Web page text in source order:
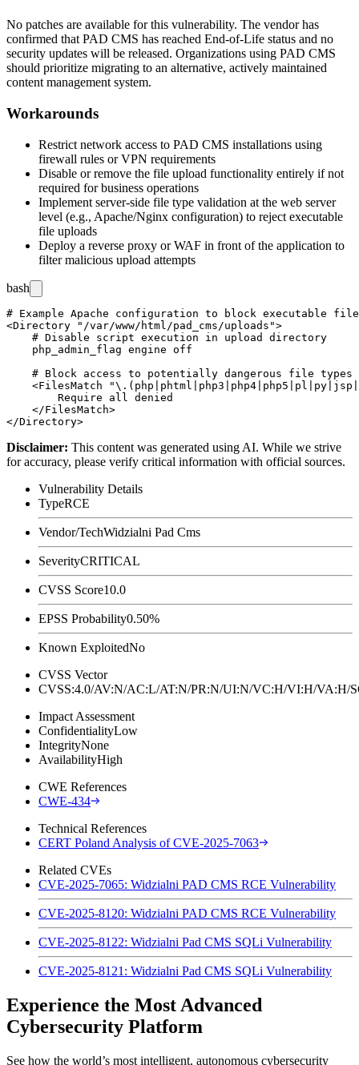
No patches are available for this vulnerability. The vendor has
confirmed that PAD CMS has reached End-of-Life status and no
security updates will be released. Organizations using PAD CMS
should prioritize migrating to an alternative, actively maintained
content management system.
Workarounds
Restrict network access to PAD CMS installations using
firewall rules or VPN requirements
Disable or remove the file upload functionality entirely if not
required for business operations
Implement server-side file type validation at the web server
level (e.g., Apache/Nginx configuration) to reject executable
file uploads
Deploy a reverse proxy or WAF in front of the application to
filter malicious upload attempts
bash
# Example Apache configuration to block executable
<Directory "/var/www/html/pad_cms/uploads">
    # Disable script execution in upload directory
    php_admin_flag engine off
    # Block access to potentially dangerous file types
<FilesMatch
        Require all denied
    </FilesMatch>
Disclaimer: This content was generated using AI. While we strive
for accuracy, please verify critical information with official sources.
Vulnerability Details
TypeRCE
Vendor/TechWidzialni Pad Cms
SeverityCRITICAL
CVSS Score10.0
EPSS Probability0.50%
Known ExploitedNo
CVSS Vector
CVSS:4.0/AV:N/AC:L/AT:N/PR:N/UI:N/VC:H/VI:H/
Impact Assessment
ConfidentialityLow
IntegrityNone
AvailabilityHigh
CWE References
CWE-434
Technical References
CERT Poland Analysis of CVE-2025-7063
Related CVEs
CVE-2025-7065: Widzialni PAD CMS RCE Vulnerability
CVE-2025-8120: Widzialni PAD CMS RCE Vulnerability
CVE-2025-8122: Widzialni Pad CMS SQLi Vulnerability
CVE-2025-8121: Widzialni Pad CMS SQLi Vulnerability
Experience the Most Advanced
Cybersecurity Platform
See how the world’s most intelligent, autonomous cybersecurity